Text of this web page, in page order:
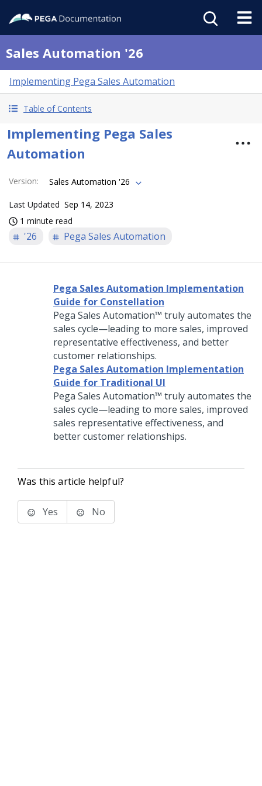
Sales Automation '26
Implementing Pega Sales Automation
Table of Contents
Implementing Pega Sales
Automation
Version: Sales Automation '26
Last Updated Sep 14, 2023
1 minute read
'26 Pega Sales Automation
Pega Sales Automation Implementation
Guide for Constellation
Pega Sales Automation™ truly automates the
sales cycle—leading to more sales, improved
representative effectiveness, and better
customer relationships.
Pega Sales Automation Implementation
Guide for Traditional UI
Pega Sales Automation™ truly automates the
sales cycle—leading to more sales, improved
sales representative effectiveness, and
better customer relationships.
Was this article helpful?
Yes No